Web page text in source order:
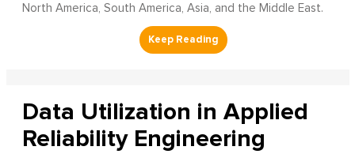
North America, South America, Asia, and the Middle East.
Data Utilization in Applied
Reliability Engineering